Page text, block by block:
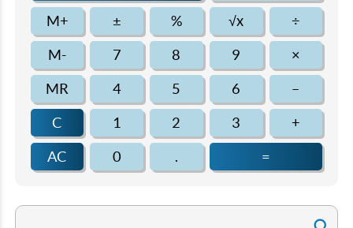
M+ ± % √x ÷
M- 7 8 9 ×
MR 4 5 6 –
C 1 2 3 +
AC 0 . =